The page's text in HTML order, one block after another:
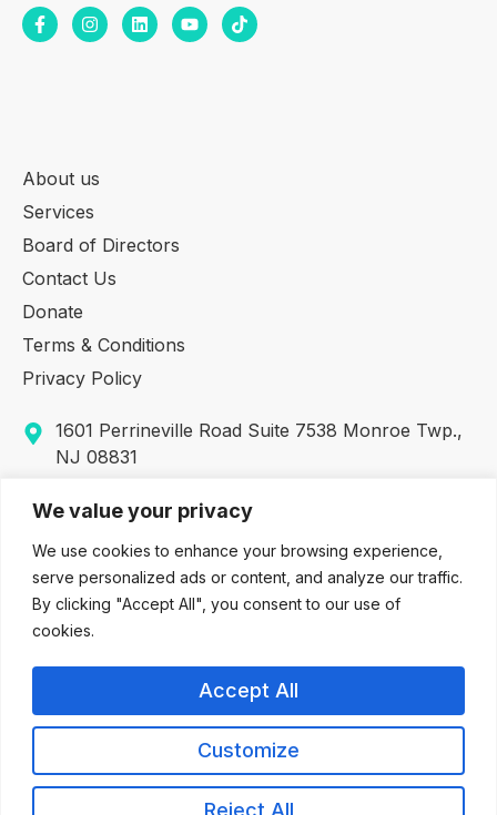
We value your privacy
We use cookies to enhance your browsing experience,
serve personalized ads or content, and analyze our traffic.
By clicking "Accept All", you consent to our use of
cookies.
Customize
Reject All
Accept All
About us
Services
Board of Directors
Contact Us
Donate
Terms & Conditions
Privacy Policy
1601 Perrineville Road Suite 7538 Monroe Twp.,
NJ 08831
317 George Street, Suite 320 New Brunswick, NJ
732-380-5633
(609) 416-3930
info@allaboutyouadvocates.com
© 2026 allaboutyouadvocates.com. All rights reserved. Site by